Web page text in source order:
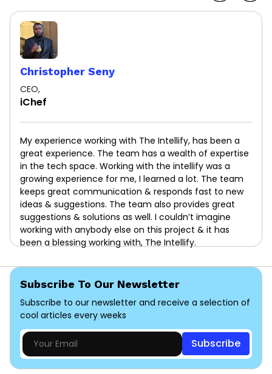
Christopher Seny
CEO,
iChef
My experience working with The Intellify, has been a
great experience. The team has a wealth of expertise
in the tech space. Working with the intellify was a
growing experience for me, I learned a lot. The team
keeps great communication & responds fast to new
ideas & suggestions. The team also provides great
suggestions & solutions as well. I couldn’t imagine
working with anybody else on this project & it has
been a blessing working with, The Intellify.
Subscribe To Our Newsletter
Subscribe to our newsletter and receive a selection of
cool articles every weeks
Subscribe